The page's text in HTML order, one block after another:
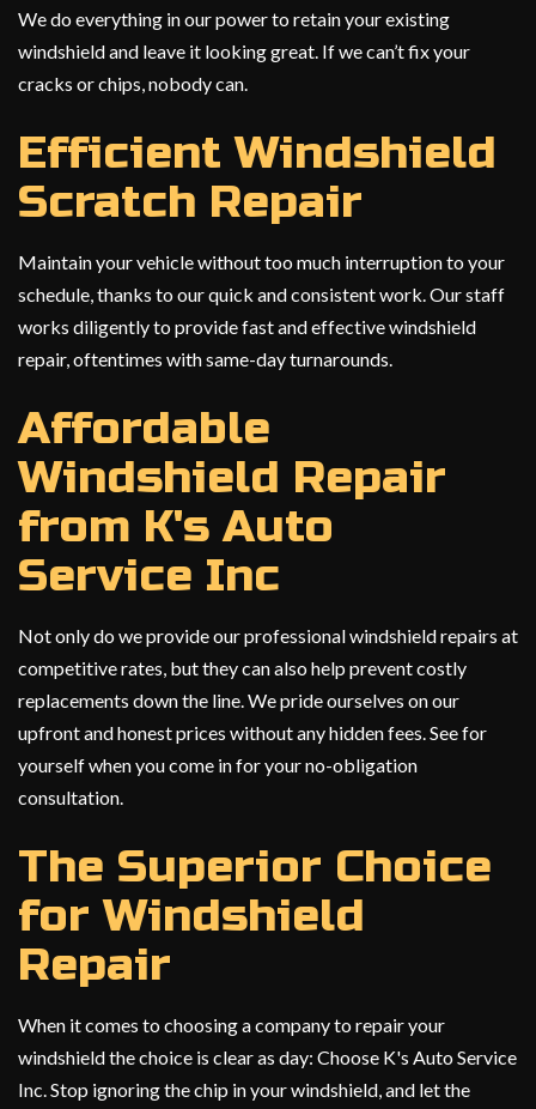
We do everything in our power to retain your existing
windshield and leave it looking great. If we can’t fix your
cracks or chips, nobody can.
Efficient Windshield
Scratch Repair
Maintain your vehicle without too much interruption to your
schedule, thanks to our quick and consistent work. Our staff
works diligently to provide fast and effective windshield
repair, oftentimes with same-day turnarounds.
Affordable
Windshield Repair
from K's Auto
Service Inc
Not only do we provide our professional windshield repairs at
competitive rates, but they can also help prevent costly
replacements down the line. We pride ourselves on our
upfront and honest prices without any hidden fees. See for
yourself when you come in for your no-obligation
consultation.
The Superior Choice
for Windshield
Repair
When it comes to choosing a company to repair your
windshield the choice is clear as day: Choose K's Auto Service
Inc. Stop ignoring the chip in your windshield, and let the